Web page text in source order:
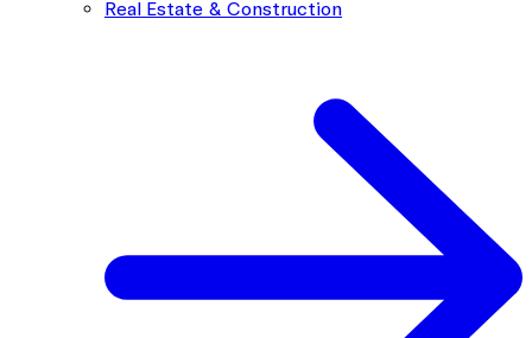
Real Estate & Construction